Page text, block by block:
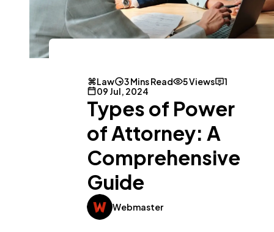
General 1,220
Digital Marketing
Law 3 Mins Read 5 Views
1
09 Jul, 2024
Types of Power
of Attorney: A
Comprehensive
Guide
Webmaster